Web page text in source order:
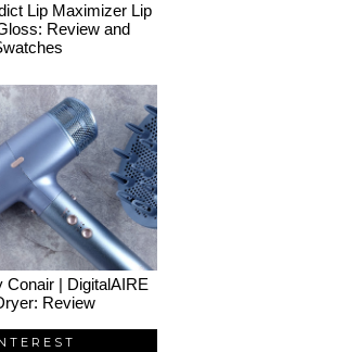
Lip Maximizer Lip
Review and
Conair | DigitalAIRE
Review